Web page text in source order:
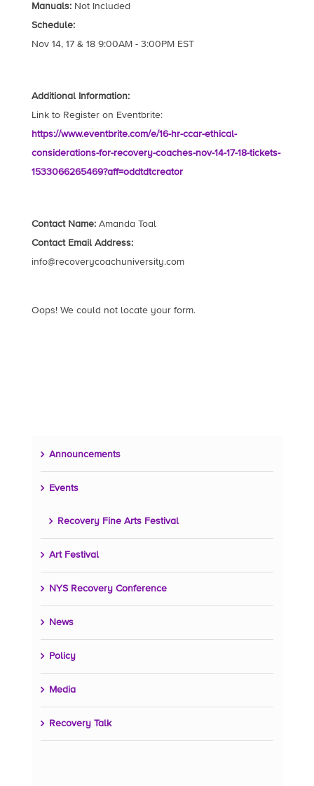
Manuals:Not Included
Schedule:
Nov 14, 17 & 18 9:00AM - 3:00PM EST
Additional Information:
Link to Register on Eventbrite:
https://www.eventbrite.com/e/16-hr-ccar-ethical-
considerations-for-recovery-coaches-nov-14-17-18-tickets-
1533066265469?aff=oddtdtcreator
Contact Name:Amanda Toal
Contact Email Address:
info@recoverycoachuniversity.com
Oops! We could not locate your form.
Announcements
Events
Recovery Fine Arts Festival
Art Festival
NYS Recovery Conference
News
Policy
Media
Recovery Talk